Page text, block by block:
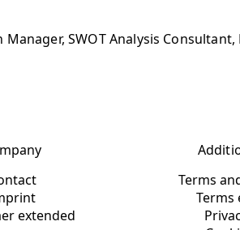
SWOT Analysis
extended
Terms
Terms